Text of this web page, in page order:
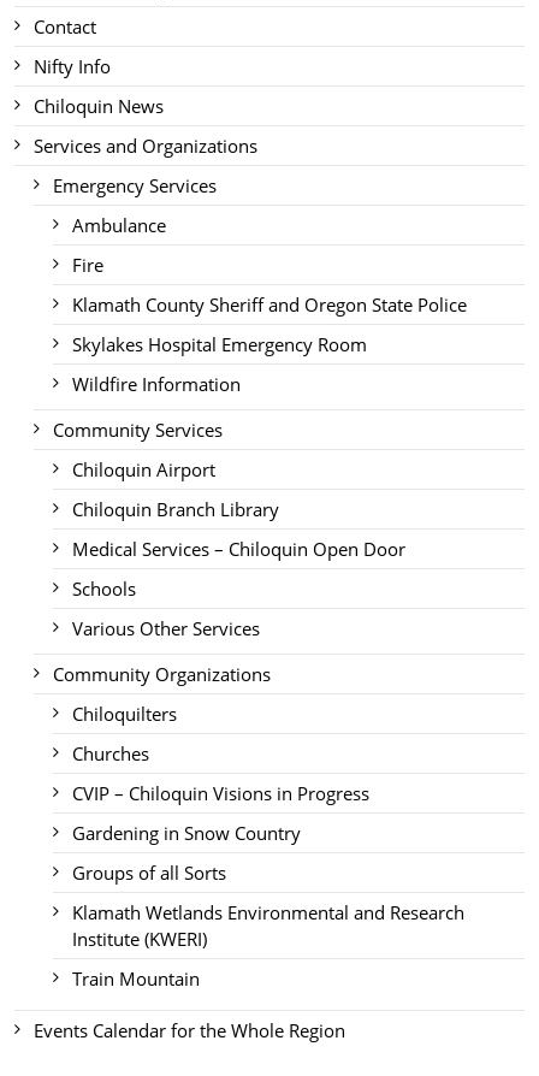
Contact
Nifty Info
Chiloquin News
Services and Organizations
Emergency Services
Ambulance
Fire
Klamath County Sheriff and Oregon State Police
Skylakes Hospital Emergency Room
Wildfire Information
Community Services
Chiloquin Airport
Chiloquin Branch Library
Medical Services – Chiloquin Open Door
Schools
Various Other Services
Community Organizations
Chiloquilters
Churches
CVIP – Chiloquin Visions in Progress
Gardening in Snow Country
Groups of all Sorts
Klamath Wetlands Environmental and Research
Institute (KWERI)
Train Mountain
Events Calendar for the Whole Region